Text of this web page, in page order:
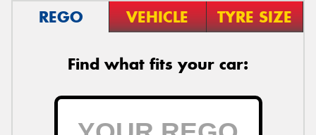
REGO VEHICLE TYRE SIZE
Find what fits your car: